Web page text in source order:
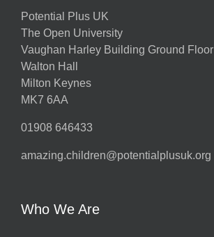
Potential Plus UK
The Open University
Vaughan Harley Building Ground Floor
Walton Hall
Milton Keynes
MK7 6AA
01908 646433
amazing.children@potentialplusuk.org
Who We Are